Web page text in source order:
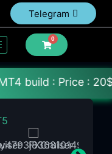
Telegram
0
: 20$-150$